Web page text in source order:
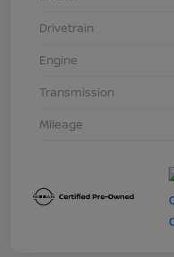
Drivetrain
Engine
Transmission
Mileage